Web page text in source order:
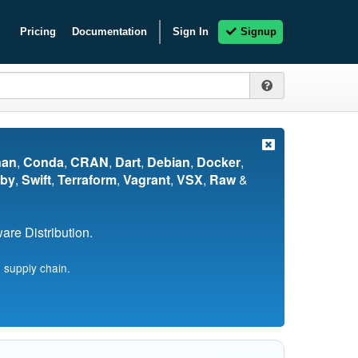
Pricing Documentation Sign In Signup
, Conda, CRAN, Dart, Debian, Docker,
, Swift, Terraform, Vagrant, VSX, Raw&
Distribution.
chain.